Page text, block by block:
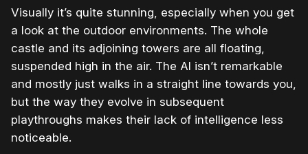
Visually it’s quite stunning, especially when you get
a look at the outdoor environments. The whole
castle and its adjoining towers are all floating,
suspended high in the air. The AI isn’t remarkable
and mostly just walks in a straight line towards you,
but the way they evolve in subsequent
playthroughs makes their lack of intelligence less
noticeable.